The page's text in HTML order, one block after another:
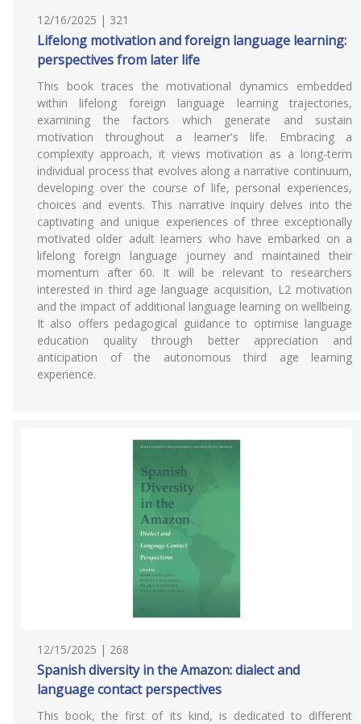
12/16/2025 | 321
Lifelong motivation and foreign language learning:
perspectives from later life
This book traces the motivational dynamics embedded
within lifelong foreign language learning trajectories,
examining the factors which generate and sustain
motivation throughout a learner's life. Embracing a
complexity approach, it views motivation as a long-term
individual process that evolves along a narrative continuum,
developing over the course of life, personal experiences,
choices and events. This narrative inquiry delves into the
captivating and unique experiences of three exceptionally
motivated older adult learners who have embarked on a
lifelong foreign language journey and maintained their
momentum after 60. It will be relevant to researchers
interested in third age language acquisition, L2 motivation
and the impact of additional language learning on wellbeing.
It also offers pedagogical guidance to optimise language
education quality through better appreciation and
anticipation of the autonomous third age learning
experience.
12/15/2025 | 268
Spanish diversity in the Amazon: dialect and
language contact perspectives
This book, the first of its kind, is dedicated to different